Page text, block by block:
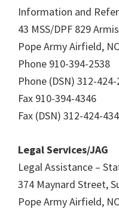
Information and
43 MSS/DPF 829
Pope Army Airfield,
Phone 910-394-2538
Phone (DSN) 312-
Fax 910-394-4346
Fax (DSN) 312-424-
Legal Services/JAG
Legal Assistance –
374 Maynard Street,
Pope Army Airfield,